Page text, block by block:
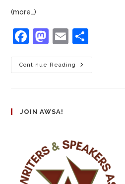
(more…)
F
a
c
o
k
M
a
st
o
E
m
ai
h
ar
Continue Reading
JOIN AWSA!